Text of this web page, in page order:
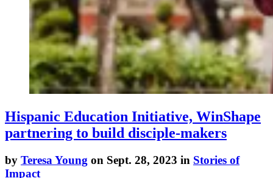
Hispanic Education Initiative, WinShape
partnering to build disciple-makers
by Teresa Young on Sept. 28, 2023 in Stories of
Impact